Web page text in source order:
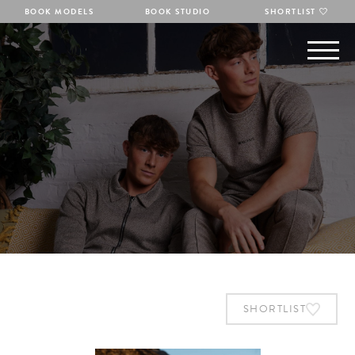
BOOK MODELS BOOK STUDIO SHORTLIST
SHORTLIST